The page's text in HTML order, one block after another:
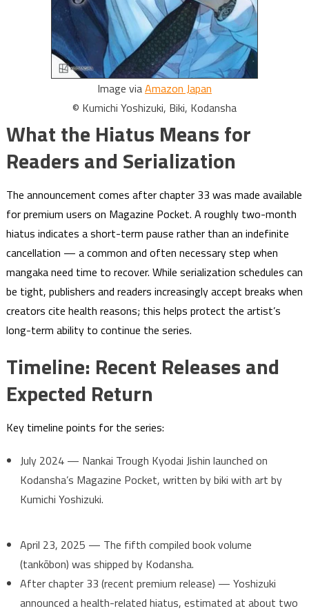
Image viaAmazon Japan
© Kumichi Yoshizuki, Biki, Kodansha
What the Hiatus Means for
Readers and Serialization
The announcement comes after chapter 33 was made available
for premium users on Magazine Pocket. A roughly two-month
hiatus indicates a short-term pause rather than an indefinite
cancellation — a common and often necessary step when
mangaka need time to recover. While serialization schedules can
be tight, publishers and readers increasingly accept breaks when
creators cite health reasons; this helps protect the artist’s
long-term ability to continue the series.
Timeline: Recent Releases and
Expected Return
Key timeline points for the series:
July 2024 — Nankai Trough Kyodai Jishin launched on
Kodansha’s Magazine Pocket, written by biki with art by
Kumichi Yoshizuki.
April 23, 2025 — The fifth compiled book volume
(tankōbon) was shipped by Kodansha.
After chapter 33 (recent premium release) — Yoshizuki
announced a health-related hiatus, estimated at about two